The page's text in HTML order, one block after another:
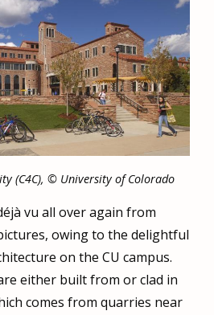
(C4C), © University of Colorado
vu all over again from
owing to the delightful
on the CU campus.
either built from or clad in
comes from quarries near